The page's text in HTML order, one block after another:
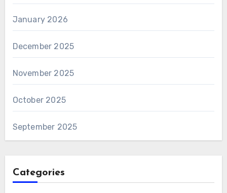
January 2026
December 2025
November 2025
October 2025
September 2025
Categories